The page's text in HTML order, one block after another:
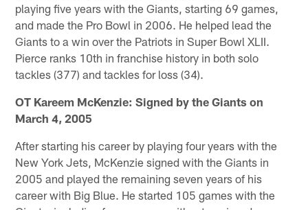
playing five years with the Giants, starting 69 games,
and made the Pro Bowl in 2006. He helped lead the
Giants to a win over the Patriots in Super Bowl XLII.
Pierce ranks 10th in franchise history in both solo
tackles (377) and tackles for loss (34).
OT Kareem McKenzie: Signed by the Giants on
March 4, 2005
After starting his career by playing four years with the
New York Jets, McKenzie signed with the Giants in
2005 and played the remaining seven years of his
career with Big Blue. He started 105 games with the